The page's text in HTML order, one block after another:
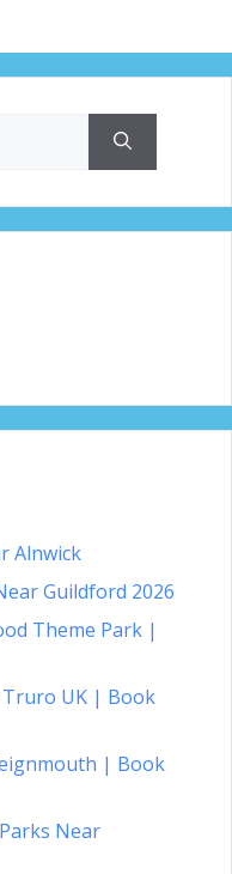
Alnwick
Guildford 2026
Theme Park |
Truro UK | Book
| Book
Near